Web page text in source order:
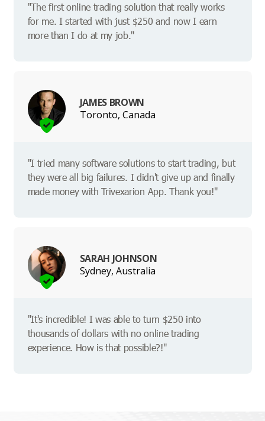
"The first online trading solution that really works
for me. I started with just $250 and now I earn
more than I do at my job."
JAMES BROWN
Toronto, Canada
"I tried many software solutions to start trading, but
they were all big failures. I didn't give up and finally
made money with Trivexarion App. Thank you!"
SARAH JOHNSON
Sydney, Australia
"It's incredible! I was able to turn $250 into
thousands of dollars with no online trading
experience. How is that possible?!"